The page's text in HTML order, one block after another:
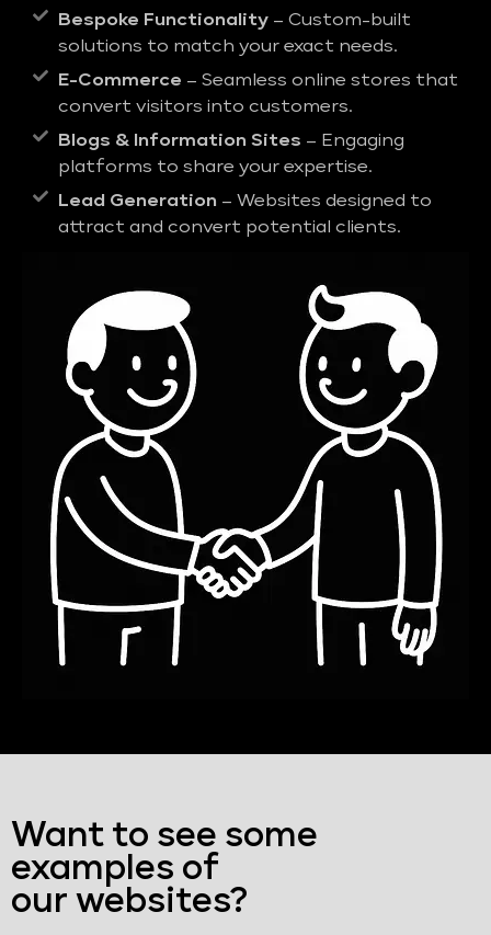
Bespoke Functionality – Custom-built
solutions to match your exact needs.
E-Commerce – Seamless online stores that
convert visitors into customers.
Blogs & Information Sites – Engaging
platforms to share your expertise.
Lead Generation – Websites designed to
attract and convert potential clients.
Want to see some
examples of
our websites?